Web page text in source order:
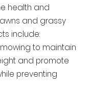
health and
and grassy
include:
to maintain
and promote
preventing